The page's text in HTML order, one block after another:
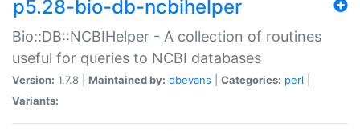
p5.28-bio-db-ncbihelper
Bio::DB::NCBIHelper - A collection of routines
useful for queries to NCBI databases
Version: 1.7.8 | Maintained by: dbevans Categories: perl
Variants: